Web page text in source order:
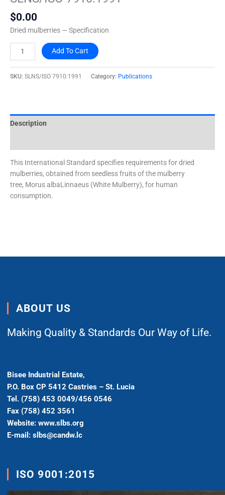
$0.00
Dried mulberries — Specification
quantity
Add To Cart
SKU: SLNS/ISO 7910:1991 Category: Publications
Description
This International Standard specifies requirements for dried
mulberries, obtained from seedless fruits of the mulberry
tree, Morus albaLinnaeus (White Mulberry), for human
consumption.
ABOUT US
Making Quality & Standards Our Way of Life.
Bisee Industrial Estate,
P.O. Box CP 5412 Castries – St. Lucia
Tel. (758) 453 0049/456 0546
Fax (758) 452 3561
Website: www.slbs.org
E-mail: slbs@candw.lc
ISO 9001:2015